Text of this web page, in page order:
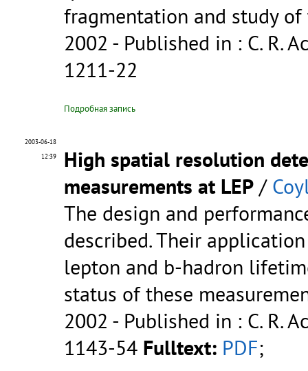
fragmentation and study
2002 - Published in : C. R.
1211-22
Подробная запись
2003-06-18
12:39
High spatial resolution
measurements at LEP /
The design and
described. Their
lepton and b-hadron
status of these
2002 - Published in : C. R.
1143-54 Fulltext: PDF;